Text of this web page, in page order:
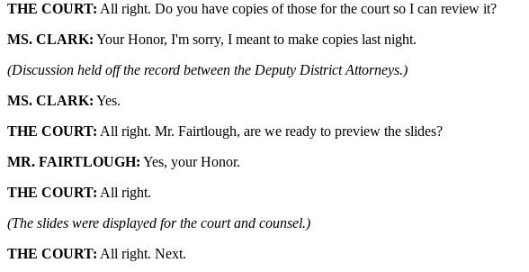
THE COURT: All right. Do you have copies of those for the court so I can review it?
MS. CLARK: Your Honor, I'm sorry, I meant to make copies last night.
(Discussion held off the record between the Deputy District Attorneys.)
MS. CLARK: Yes.
THE COURT: All right. Mr. Fairtlough, are we ready to preview the slides?
MR. FAIRTLOUGH: Yes, your Honor.
THE COURT: All right.
(The slides were displayed for the court and counsel.)
THE COURT: All right. Next.